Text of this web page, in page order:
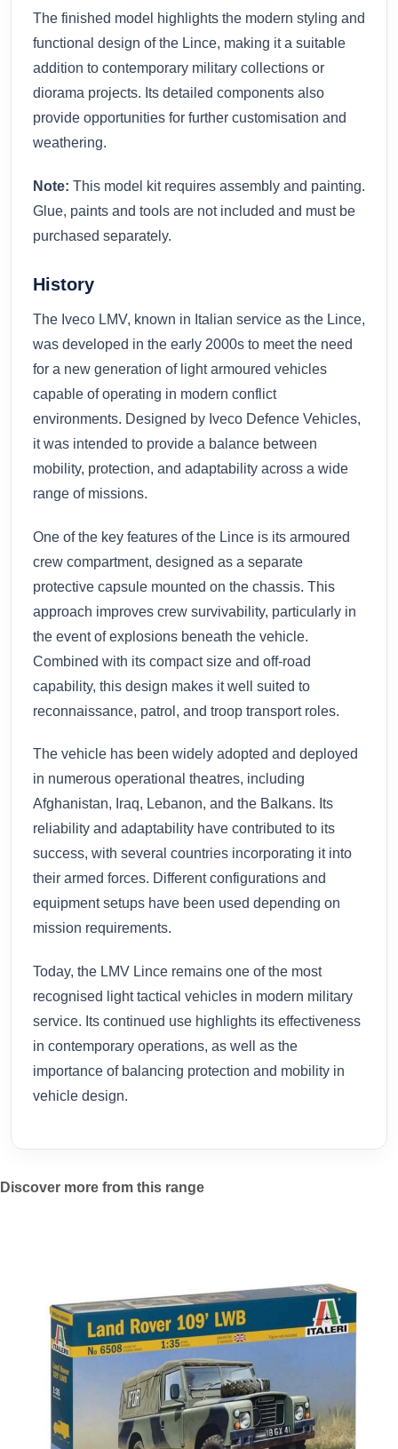
The finished model highlights the modern styling and
functional design of the Lince, making it a suitable
addition to contemporary military collections or
diorama projects. Its detailed components also
provide opportunities for further customisation and
weathering.
Note: This model kit requires assembly and painting.
Glue, paints and tools are not included and must be
purchased separately.
History
The Iveco LMV, known in Italian service as the Lince,
was developed in the early 2000s to meet the need
for a new generation of light armoured vehicles
capable of operating in modern conflict
environments. Designed by Iveco Defence Vehicles,
it was intended to provide a balance between
mobility, protection, and adaptability across a wide
range of missions.
One of the key features of the Lince is its armoured
crew compartment, designed as a separate
protective capsule mounted on the chassis. This
approach improves crew survivability, particularly in
the event of explosions beneath the vehicle.
Combined with its compact size and off-road
capability, this design makes it well suited to
reconnaissance, patrol, and troop transport roles.
The vehicle has been widely adopted and deployed
in numerous operational theatres, including
Afghanistan, Iraq, Lebanon, and the Balkans. Its
reliability and adaptability have contributed to its
success, with several countries incorporating it into
their armed forces. Different configurations and
equipment setups have been used depending on
mission requirements.
Today, the LMV Lince remains one of the most
recognised light tactical vehicles in modern military
service. Its continued use highlights its effectiveness
in contemporary operations, as well as the
importance of balancing protection and mobility in
vehicle design.
Discover more from this range